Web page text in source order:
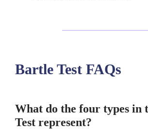
Bartle Test FAQs
What do the four types in
Test represent?